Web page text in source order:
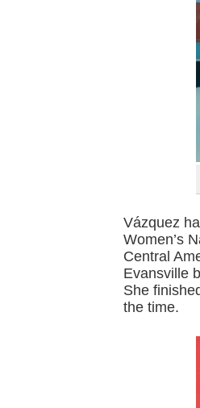
Vázquez
Women’s
Central
Evansville
She
the time.